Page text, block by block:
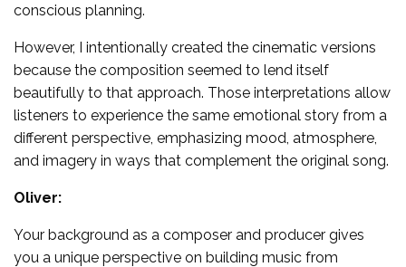
conscious planning.
However, I intentionally created the cinematic versions
because the composition seemed to lend itself
beautifully to that approach. Those interpretations allow
listeners to experience the same emotional story from a
different perspective, emphasizing mood, atmosphere,
and imagery in ways that complement the original song.
Oliver:
Your background as a composer and producer gives
you a unique perspective on building music from